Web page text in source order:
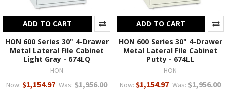
ADD TO CART
HON 600 Series 30" 4-Drawer
Metal Lateral File Cabinet
Light Gray - 674LQ
HON
Now: $1,154.97 Was: $1,956.00
ADD TO CART
HON 600 Series 30" 4-Drawer
Metal Lateral File Cabinet
Putty - 674LL
HON
Now: $1,154.97 Was: $1,956.00